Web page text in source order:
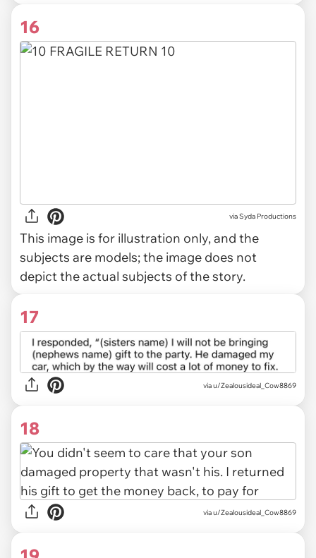
16
viaSyda Productions
This image is for illustration only, and the
subjects are models; the image does not
depict the actual subjects of the story.
17
via u/Zealousideal_Cow8869
18
via u/Zealousideal_Cow8869